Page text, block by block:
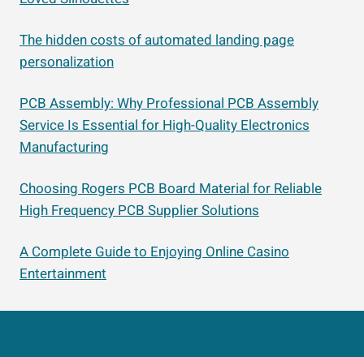
The hidden costs of automated landing page
personalization
PCB Assembly: Why Professional PCB Assembly
Service Is Essential for High-Quality Electronics
Manufacturing
Choosing Rogers PCB Board Material for Reliable
High Frequency PCB Supplier Solutions
A Complete Guide to Enjoying Online Casino
Entertainment